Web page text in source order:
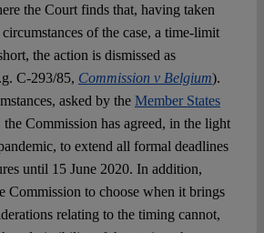
the Court finds that, having taken
of the case, a time-limit
the action is dismissed as
C-293/85, Commission v Belgium).
asked by the Member States
Commission has agreed, in the light
to extend all formal deadlines
until 15 June 2020. In addition,
Commission to choose when it brings
relating to the timing cannot,